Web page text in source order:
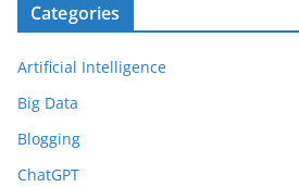
Categories
Artificial Intelligence
Big Data
Blogging
ChatGPT